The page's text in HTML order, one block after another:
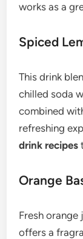
works as a
Spiced
This drink
chilled soda
combined
refreshing
drink recipes
Orange
Fresh orange
offers a